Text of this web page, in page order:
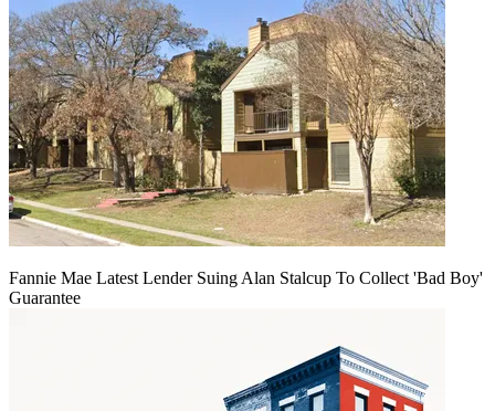
Fannie Mae Latest Lender Suing Alan Stalcup To Collect 'Bad Boy'
Guarantee